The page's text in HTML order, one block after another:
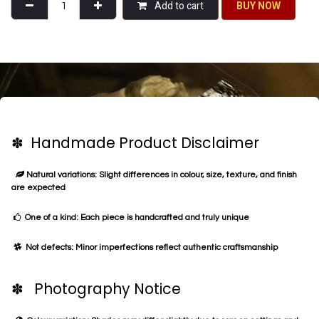
Add to cart BU​​Y NO​​​​​​W​​
✽ Handmade Product Disclaimer
Natural variations: Slight differences in colour, size, texture, and finish
are expected
One of a kind: Each piece is handcrafted and truly unique
Not defects: Minor imperfections reflect authentic craftsmanship
✽ Photography Notice